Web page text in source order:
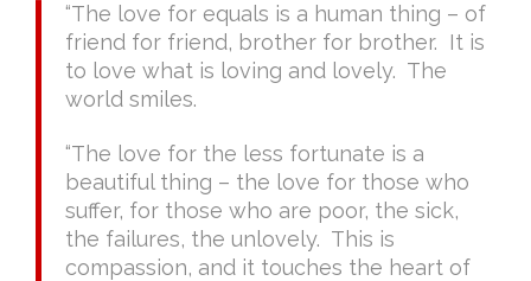
“The love for equals is a human thing – of
friend for friend, brother for brother. It is
to love what is loving and lovely. The
world smiles.
“The love for the less fortunate is a
beautiful thing – the love for those who
suffer, for those who are poor, the sick,
the failures, the unlovely. This is
compassion, and it touches the heart of